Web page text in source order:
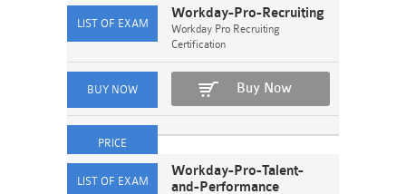
Workday-Pro-Recruiting
Workday Pro Recruiting
Certification
Buy Now
Workday-Pro-Talent-
and-Performance